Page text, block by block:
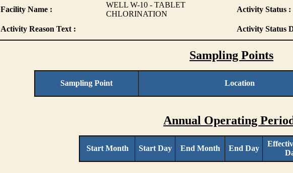
Facility Name :
WELL W-10 - TABLET
CHLORINATION
Activity Status :
Activity Reason Text : Activity Status
Sampling Points
Sampling Point Location
Annual Operating
Start Month Start Day End Month End Day